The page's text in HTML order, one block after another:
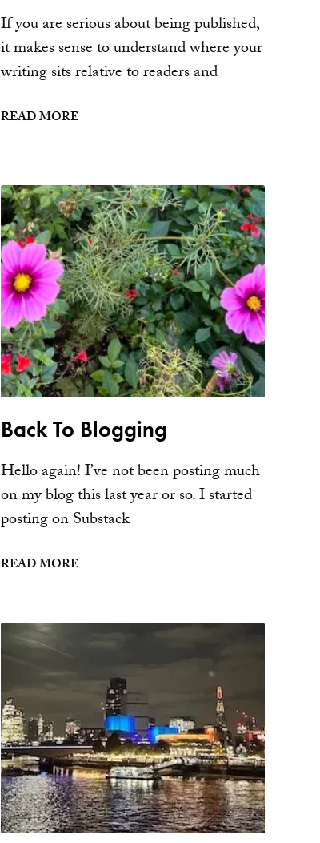
If you are serious about being published,
it makes sense to understand where your
writing sits relative to readers and
READ MORE
Back To Blogging
Hello again! I’ve not been posting much
on my blog this last year or so. I started
posting on Substack
READ MORE